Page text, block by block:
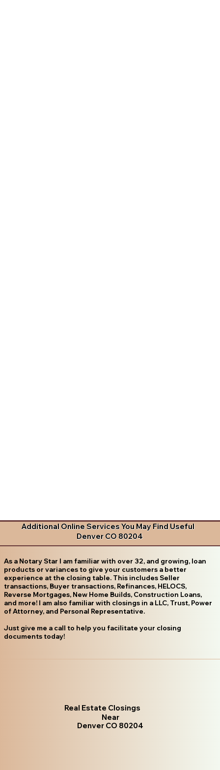
Additional Online Services You May Find Useful
Denver CO 80204
As a Notary Star I am familiar with over 32, and growing, loan
products or variances to give your customers a better
experience at the closing table. This includes Seller
transactions, Buyer transactions, Refinances, HELOCS,
Reverse Mortgages, New Home Builds, Construction Loans,
and more! I am also familiar with closings in a LLC, Trust, Power
of Attorney, and Personal Representative.
Just give me a call to help you facilitate your closing
documents today!
Real Estate Closings
Near
Denver CO 80204